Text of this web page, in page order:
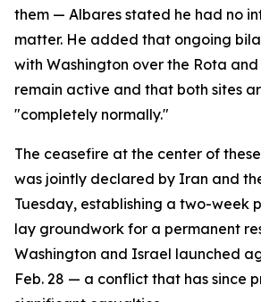
them — Albares stated he had no
matter. He added that ongoing
with Washington over the Rota
remain active and that both sites
"completely normally."
The ceasefire at the center of
was jointly declared by Iran and
Tuesday, establishing a two-week
lay groundwork for a permanent
Washington and Israel launched
Feb. 28 — a conflict that has since